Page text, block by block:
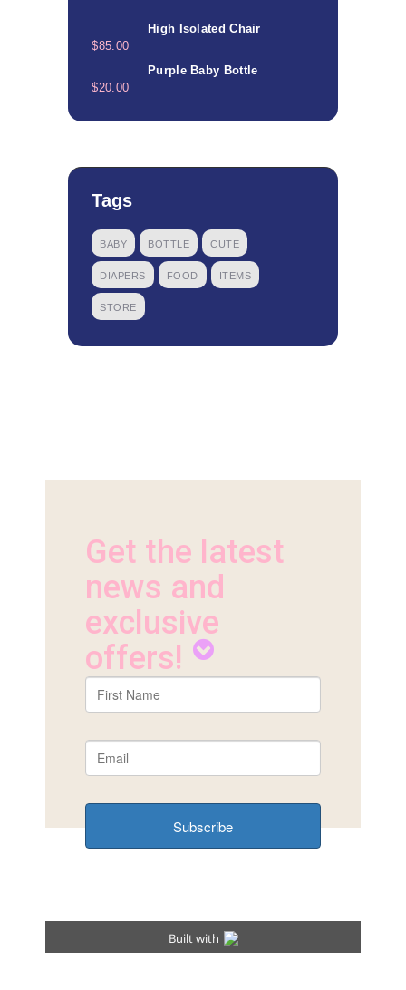
High Isolated Chair
$85.00
Purple Baby Bottle
$20.00
Tags
BABY BOTTLE CUTE
DIAPERS FOOD ITEMS
STORE